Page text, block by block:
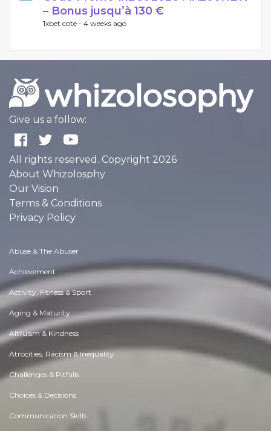
– Bonus jusqu’à 130 €
1xbet cote - 4 weeks ago
Give us a follow:
All rights reserved. Copyright 2026
About Whizolosphy
Our Vision
Terms & Conditions
Privacy Policy
Abuse & The Abuser
Achievement
Activity, Fitness & Sport
Aging & Maturity
Altruism & Kindness
Atrocities, Racism & Inequality
Challenges & Pitfalls
Choices & Decisions
Communication Skills